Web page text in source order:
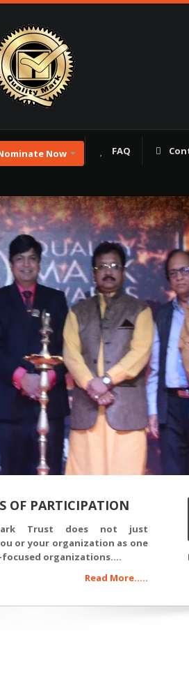
Now FAQ
OF PARTICIPATION
Trust does not just
or your organization as one
organizations....
Read More.....